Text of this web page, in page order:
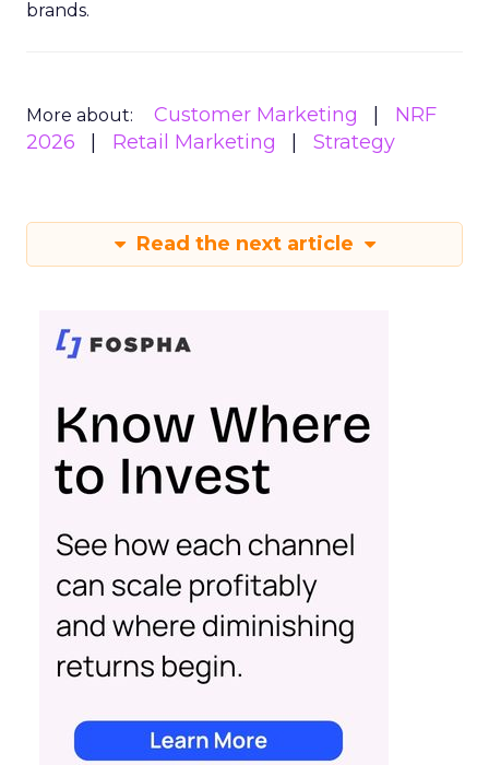
brands.
More about: Customer Marketing
NRF
2026
Retail Marketing Strategy
Read the next article